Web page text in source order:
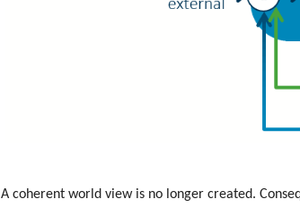
A coherent world view is no longer created.